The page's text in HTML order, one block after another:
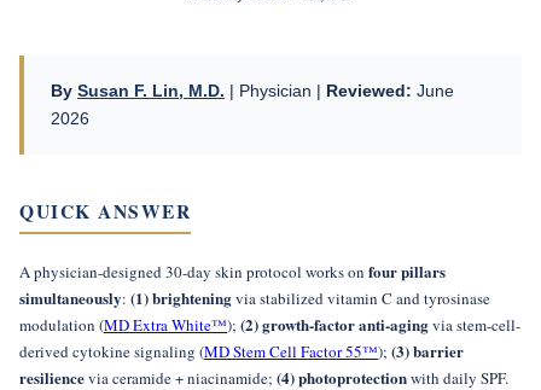
By Susan F. Lin, M.D. | Physician | Reviewed: June
2026
QUICK ANSWER
A physician-designed 30-day skin protocol works on four pillars
simultaneously: (1) brighteningvia stabilized vitamin C and tyrosinase
modulation (MD Extra White™); (2) growth-factor anti-agingvia stem-cell-
derived cytokine signaling (MD Stem Cell Factor 55™); (3) barrier
resiliencevia ceramide + niacinamide; (4) photoprotectionwith daily SPF.